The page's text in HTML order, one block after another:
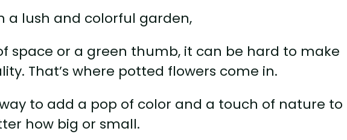
a lush and colorful garden,
space or a green thumb, it can be hard to make
That’s where potted flowers come in.
to add a pop of color and a touch of nature to
how big or small.